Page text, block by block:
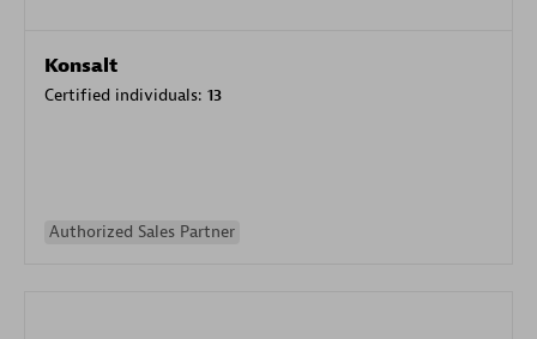
Konsalt
Certified individuals: 13
Authorized Sales Partner